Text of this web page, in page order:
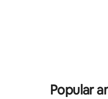
Popular